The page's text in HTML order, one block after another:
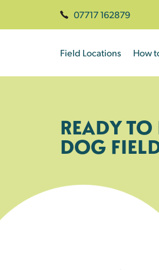
07717 162879
Field Locations How
READY
DOG